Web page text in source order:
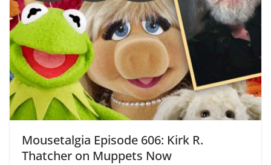
Mousetalgia Episode 606: Kirk R.
Thatcher on Muppets Now